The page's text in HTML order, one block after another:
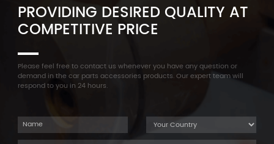
PROVIDING DESIRED QUALITY AT
COMPETITIVE PRICE
Please feel free to contact us whenever you have any question or
demand in the car parts accessories products. Our expert team will
respond to you in 24 hours.